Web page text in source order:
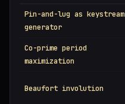
Pin-and-lug as keystream
generator
Co-prime period
maximization
Beaufort involution